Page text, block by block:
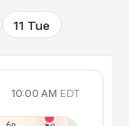
11 Tue
10:00 AM EDT